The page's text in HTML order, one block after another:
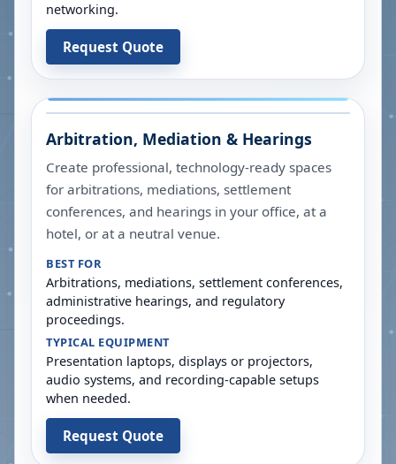
networking.
Request Quote
Arbitration, Mediation & Hearings
Create professional, technology-ready spaces
for arbitrations, mediations, settlement
conferences, and hearings in your office, at a
hotel, or at a neutral venue.
BEST FOR
Arbitrations, mediations, settlement conferences,
administrative hearings, and regulatory
proceedings.
TYPICAL EQUIPMENT
Presentation laptops, displays or projectors,
audio systems, and recording-capable setups
when needed.
Request Quote